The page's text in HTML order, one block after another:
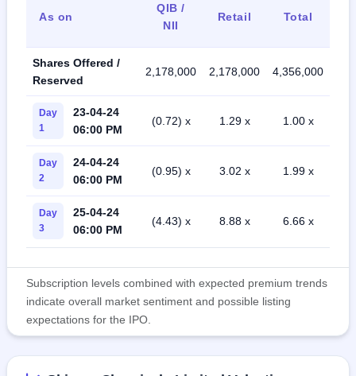
As on
QIB /
NII
Retail Total
Shares Offered /
Reserved
2,178,000 2,178,000 4,356,000
Day
1
23-04-24
06:00 PM
(0.72) x 1.29 x 1.00 x
Day
2
24-04-24
06:00 PM
(0.95) x 3.02 x 1.99 x
Day
3
25-04-24
06:00 PM
(4.43) x 8.88 x 6.66 x
Subscription levels combined with expected premium trends
indicate overall market sentiment and possible listing
expectations for the IPO.